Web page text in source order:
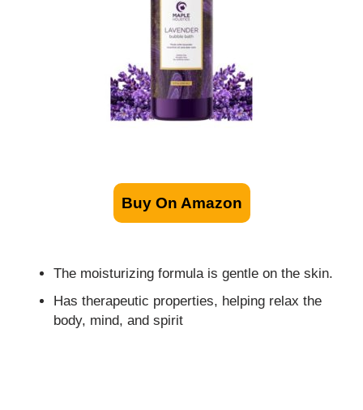
Buy On Amazon
The moisturizing formula is gentle on the skin.
Has therapeutic properties, helping relax the
body, mind, and spirit